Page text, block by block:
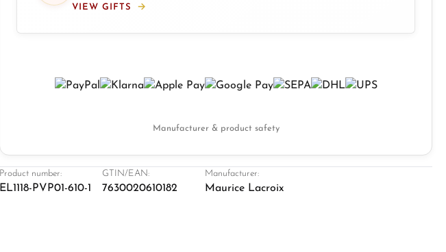
VIEW GIFTS
Manufacturer & product safety
Product number:
EL1118-PVP01-610-1
GTIN/EAN:
7630020610182
Manufacturer:
Maurice Lacroix